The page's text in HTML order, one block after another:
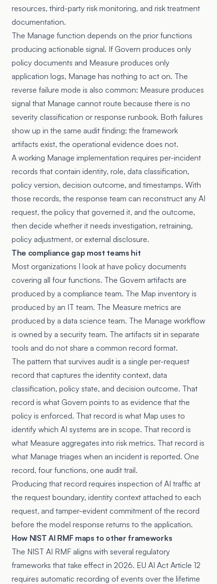
resources, third-party risk monitoring, and risk treatment
documentation.
The Manage function depends on the prior functions
producing actionable signal. If Govern produces only
policy documents and Measure produces only
application logs, Manage has nothing to act on. The
reverse failure mode is also common: Measure produces
signal that Manage cannot route because there is no
severity classification or response runbook. Both failures
show up in the same audit finding: the framework
artifacts exist, the operational evidence does not.
A working Manage implementation requires per-incident
records that contain identity, role, data classification,
policy version, decision outcome, and timestamps. With
those records, the response team can reconstruct any AI
request, the policy that governed it, and the outcome,
then decide whether it needs investigation, retraining,
policy adjustment, or external disclosure.
The compliance gap most teams hit
Most organizations I look at have policy documents
covering all four functions. The Govern artifacts are
produced by a compliance team. The Map inventory is
produced by an IT team. The Measure metrics are
produced by a data science team. The Manage workflow
is owned by a security team. The artifacts sit in separate
tools and do not share a common record format.
The pattern that survives audit is a single per-request
record that captures the identity context, data
classification, policy state, and decision outcome. That
record is what Govern points to as evidence that the
policy is enforced. That record is what Map uses to
identify which AI systems are in scope. That record is
what Measure aggregates into risk metrics. That record is
what Manage triages when an incident is reported. One
record, four functions, one audit trail.
Producing that record requires inspection of AI traffic at
the request boundary, identity context attached to each
request, and tamper-evident commitment of the record
before the model response returns to the application.
How NIST AI RMF maps to other frameworks
The NIST AI RMF aligns with several regulatory
frameworks that take effect in 2026. EU AI Act Article 12
requires automatic recording of events over the lifetime